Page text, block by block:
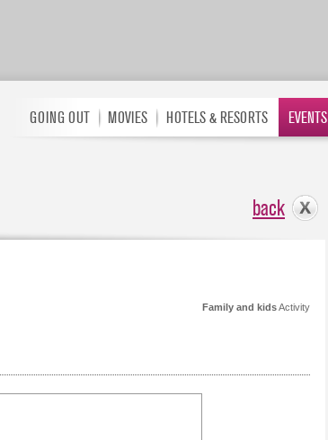
GOING OUT MOVIES HOTELS & RESORTS EVENTS
back
Family and kidsActivity